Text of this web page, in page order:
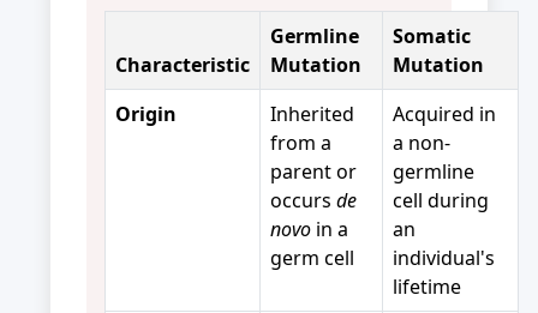
Characteristic
Germline
Mutation
Somatic
Mutation
Origin
Inherited
from a
parent or
occurs de
novo in a
germ cell
Acquired in
a non-
germline
cell during
an
individual's
lifetime